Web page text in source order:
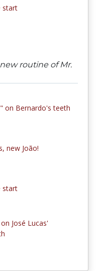
start
routine of Mr.
on Bernardo's teeth
new João!
start
José Lucas'